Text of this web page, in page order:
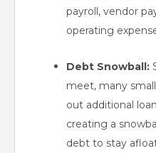
payroll, vendor
operating
Debt Snowball:
meet, many
out additional
creating a
debt to stay